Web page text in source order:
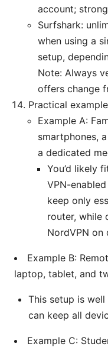
account;
Surfshark:
when using a
setup,
Note: Always
offers change
Practical
Example A:
smartphones,
a dedicated
You’d likely
VPN-
keep only
router, while
NordVPN on
Example B:
laptop, tablet, and
This setup is
can keep all
Example C: